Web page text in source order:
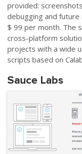
provided:
debugging and
$ 99 per month. The
cross-platform
projects with a wide
scripts based on
Sauce Labs